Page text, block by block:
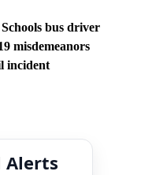
bus driver
misdemeanors
incident
Alerts